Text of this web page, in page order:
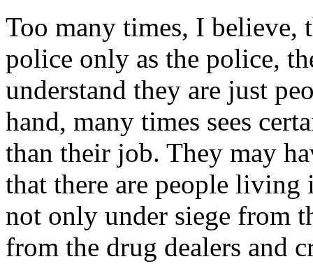
Too many times, I believe,
police only as the police,
understand they are just
hand, many times sees
than their job. They may
that there are people living
not only under siege from
from the drug dealers and